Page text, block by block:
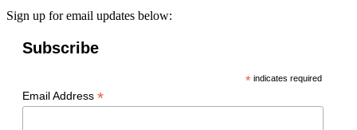
Sign up for email updates below:
Subscribe
* indicates required
Email Address *